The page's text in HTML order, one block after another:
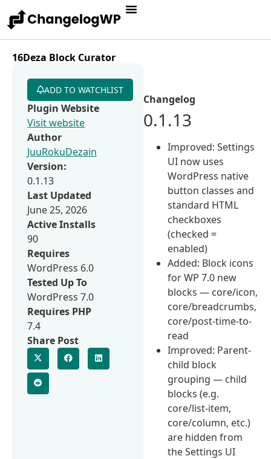
16Deza Block Curator
Changelog
0.1.13
Improved: Settings
UI now uses
WordPress native
button classes and
standard HTML
checkboxes
(checked =
enabled)
Added: Block icons
for WP 7.0 new
blocks — core/icon,
core/breadcrumbs,
core/post-time-to-
read
Improved: Parent-
child block
grouping — child
blocks (e.g.
core/list-item,
core/column, etc.)
are hidden from
the Settings UI
ADD TO WATCHLIST
Plugin Website
Visit website
Author
JuuRokuDezain
Version:
0.1.13
Last Updated
June 25, 2026
Active Installs
90
Requires
WordPress 6.0
Tested Up To
WordPress 7.0
Requires PHP
7.4
Share Post